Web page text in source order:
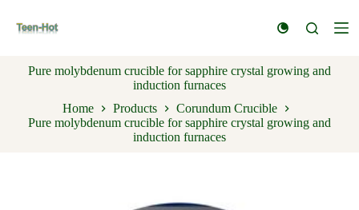
k
Pure molybdenum crucible for sapphire crystal growing and
induction furnaces
Home
Products
Corundum Crucible
Pure molybdenum crucible for sapphire crystal growing and
induction furnaces